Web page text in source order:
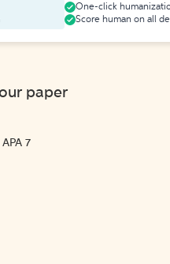
One-click
Score human on all
paper
7